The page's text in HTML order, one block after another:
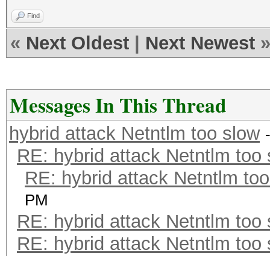
Find
« Next Oldest Next Newest »
Messages In This Thread
hybrid attack Netntlm too slow
RE: hybrid attack Netntlm too
RE: hybrid attack Netntlm
PM
RE: hybrid attack Netntlm too
RE: hybrid attack Netntlm too